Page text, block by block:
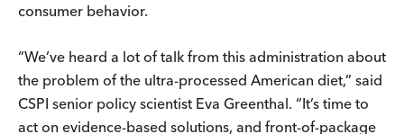
consumer behavior.
“We’ve heard a lot of talk from this administration about
the problem of the ultra-processed American diet,” said
CSPI senior policy scientist Eva Greenthal. “It’s time to
act on evidence-based solutions, and front-of-package